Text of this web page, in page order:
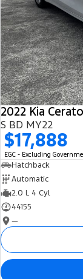
2022 Kia Cerato
S BD MY22
$17,888
EGC - Excluding
Hatchback
Automatic
2.0 L 4 Cyl
44155
—